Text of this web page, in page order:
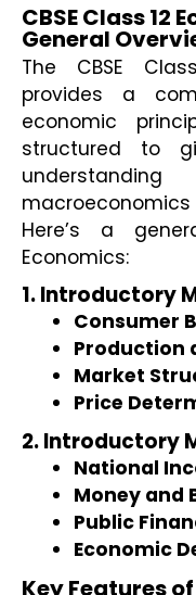
CBSE Class 12
General
The CBSE
provides a
economic
structured to
Here’s a
Economics:
1. Introductory
Consumer
Production
Market
Price
2. Introductory
National
Money and
Public
Economic
Key Features